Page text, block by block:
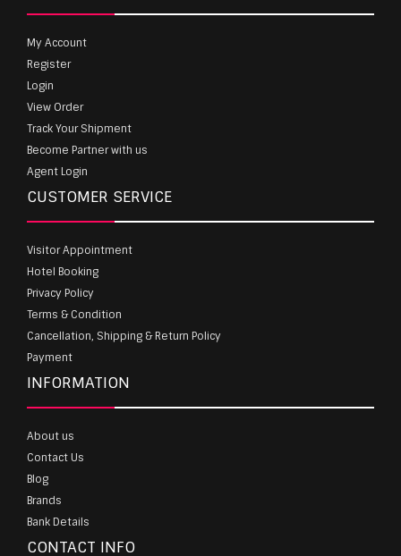
My Account
Register
Login
View Order
Track Your Shipment
Become Partner with us
Agent Login
CUSTOMER SERVICE
Visitor Appointment
Hotel Booking
Privacy Policy
Terms & Condition
Cancellation, Shipping & Return Policy
Payment
INFORMATION
About us
Contact Us
Blog
Brands
Bank Details
CONTACT INFO